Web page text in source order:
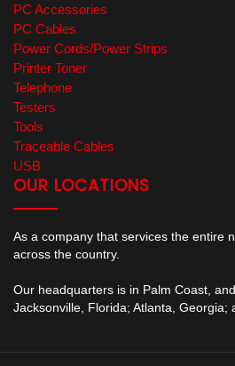
PC Accessories
PC Cables
Power Cords/Power Strips
Printer Toner
Telephone
Testers
Tools
Traceable Cables
USB
OUR LOCATIONS
As a company that services the entire
across the country.
Our headquarters is in Palm Coast,
Jacksonville, Florida; Atlanta, Georgia;